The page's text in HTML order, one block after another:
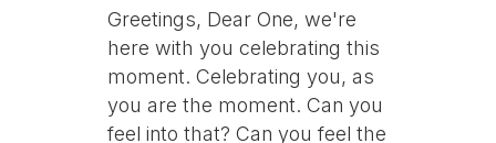
Greetings, Dear One, we're
here with you celebrating this
moment. Celebrating you, as
you are the moment. Can you
feel into that? Can you feel the